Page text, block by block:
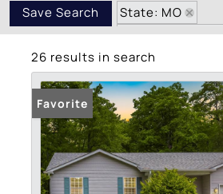
Save Search
State: MO
Zip Code: 63023
26 results in search
Favorite